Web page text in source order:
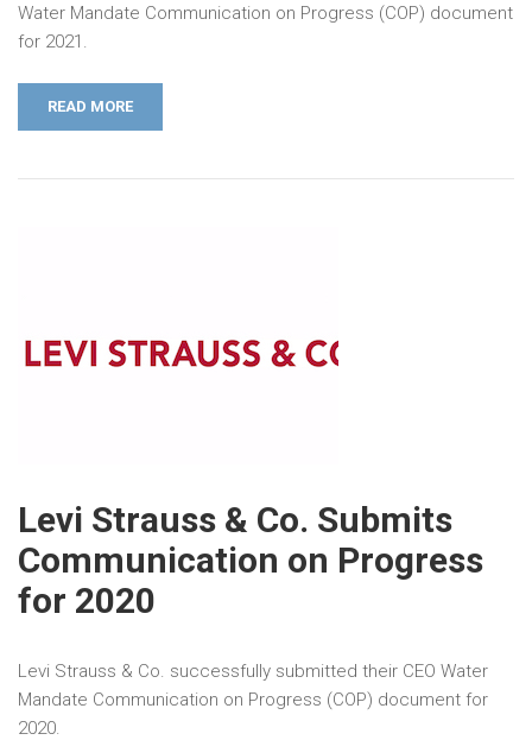
Water Mandate Communication on Progress (COP) document
for 2021.
READ MORE
Levi Strauss & Co. Submits
Communication on Progress
for 2020
Levi Strauss & Co. successfully submitted their CEO Water
Mandate Communication on Progress (COP) document for
2020.